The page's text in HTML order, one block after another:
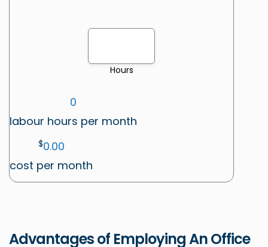
Hours
0
labour hours per month
$0.00
cost per month
Advantages of Employing An Office